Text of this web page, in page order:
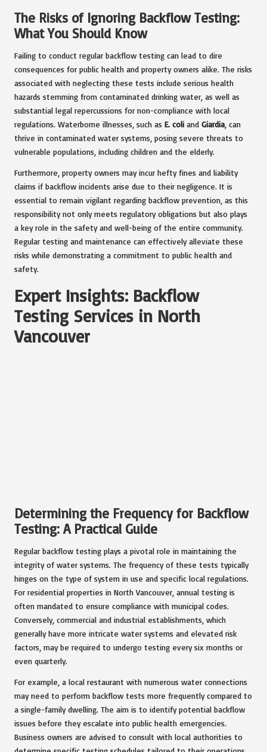
The Risks of Ignoring Backflow Testing:
What You Should Know
Failing to conduct regular backflow testing can lead to dire
consequences for public health and property owners alike. The risks
associated with neglecting these tests include serious health
hazards stemming from contaminated drinking water, as well as
substantial legal repercussions for non-compliance with local
regulations. Waterborne illnesses, such as E. coli and Giardia , can
thrive in contaminated water systems, posing severe threats to
vulnerable populations, including children and the elderly.
Furthermore, property owners may incur hefty fines and liability
claims if backflow incidents arise due to their negligence. It is
essential to remain vigilant regarding backflow prevention, as this
responsibility not only meets regulatory obligations but also plays
a key role in the safety and well-being of the entire community.
Regular testing and maintenance can effectively alleviate these
risks while demonstrating a commitment to public health and
safety.
Expert Insights: Backflow
Testing Services in North
Vancouver
Determining the Frequency for Backflow
Testing: A Practical Guide
Regular backflow testing plays a pivotal role in maintaining the
integrity of water systems. The frequency of these tests typically
hinges on the type of system in use and specific local regulations.
For residential properties in North Vancouver, annual testing is
often mandated to ensure compliance with municipal codes.
Conversely, commercial and industrial establishments, which
generally have more intricate water systems and elevated risk
factors, may be required to undergo testing every six months or
even quarterly.
For example, a local restaurant with numerous water connections
may need to perform backflow tests more frequently compared to
a single-family dwelling. The aim is to identify potential backflow
issues before they escalate into public health emergencies.
Business owners are advised to consult with local authorities to